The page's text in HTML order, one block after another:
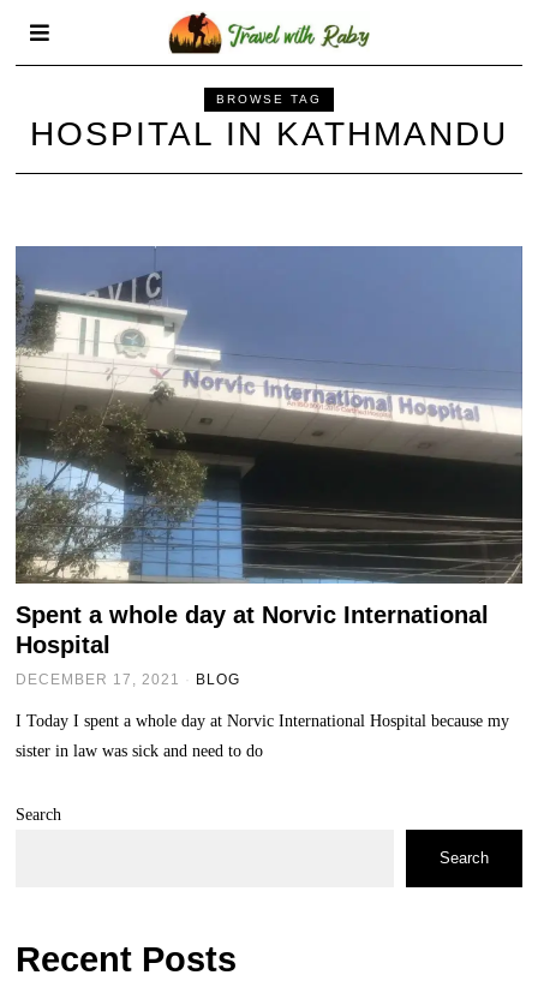
BROWSE TAG
HOSPITAL IN KATHMANDU
Spent a whole day at Norvic International
Hospital
DECEMBER 17, 2021 BLOG
I Today I spent a whole day at Norvic International Hospital because my
sister in law was sick and need to do
Search
Search
Recent Posts